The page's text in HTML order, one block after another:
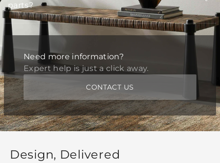
parts?
Need more information?
Expert help is just a click away.
CONTACT US
Design, Delivered